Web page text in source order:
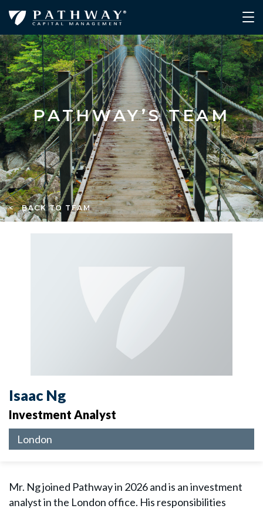
PATHWAY’S TEAM
< BACK TO TEAM
Isaac Ng
Investment Analyst
London
Mr. Ng joined Pathway in 2026 and is an investment
analyst in the London office. His responsibilities